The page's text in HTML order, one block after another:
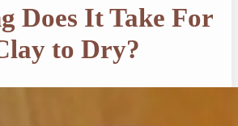
Does It Take For
to Dry?